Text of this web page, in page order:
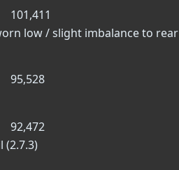
101,411
low / slight imbalance to rear
95,528
92,472
(2.7.3)